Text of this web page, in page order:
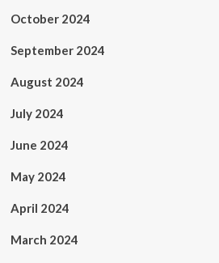
October 2024
September 2024
August 2024
July 2024
June 2024
May 2024
April 2024
March 2024